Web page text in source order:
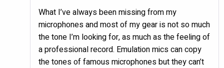
of 5
What I’ve always been missing from my
microphones and most of my gear is not so much
the tone I’m looking for, as much as the feeling of
a professional record. Emulation mics can copy
the tones of famous microphones but they can’t